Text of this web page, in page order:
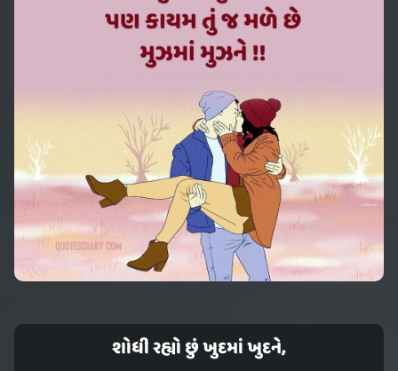
શોધી રહ્યો છું ખુદમાં ખુદને,